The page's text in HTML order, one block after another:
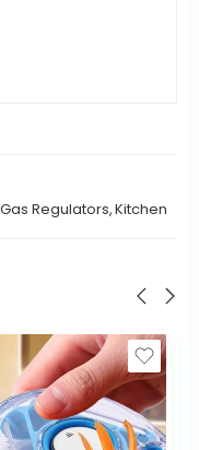
Regulators,Kitchen